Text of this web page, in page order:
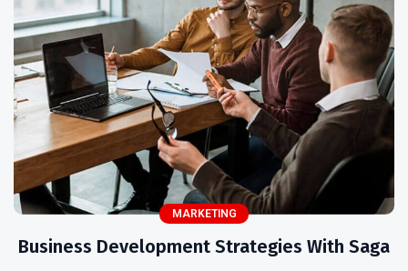
MARKETING
Business Development Strategies With Saga